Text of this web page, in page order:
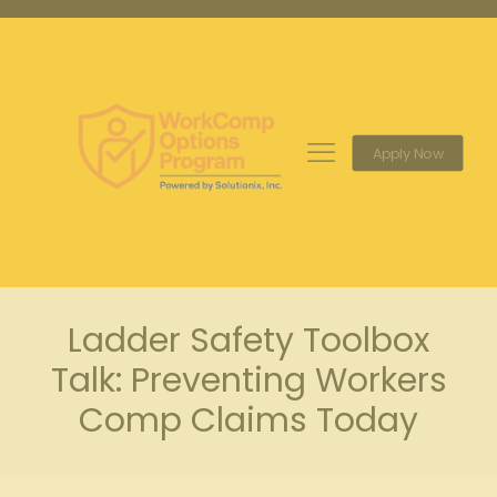
Apply Now
Ladder Safety Toolbox
Talk: Preventing Workers
Comp Claims Today